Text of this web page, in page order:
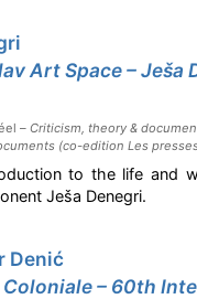
Art Space – Ješa
–Criticism, theory &
(co-edition Les
to the life and
Ješa Denegri.
Denić
– 60th